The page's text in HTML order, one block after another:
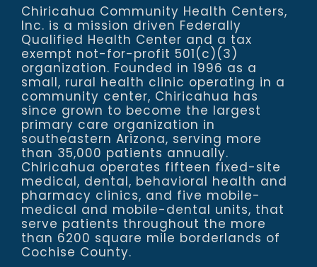
Chiricahua Community Health Centers,
Inc. is a mission driven Federally
Qualified Health Center and a tax
exempt not-for-profit 501(c)(3)
organization. Founded in 1996 as a
small, rural health clinic operating in a
community center, Chiricahua has
since grown to become the largest
primary care organization in
southeastern Arizona, serving more
than 35,000 patients annually.
Chiricahua operates fifteen fixed-site
medical, dental, behavioral health and
pharmacy clinics, and five mobile-
medical and mobile-dental units, that
serve patients throughout the more
than 6200 square mile borderlands of
Cochise County.